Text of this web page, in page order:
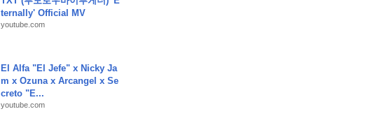
ternally' Official MV
youtube.com
El Alfa "El Jefe" x Nicky Ja
m x Ozuna x Arcangel x Se
creto "E...
youtube.com